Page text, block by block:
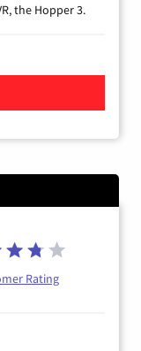
the Hopper 3.
Rating